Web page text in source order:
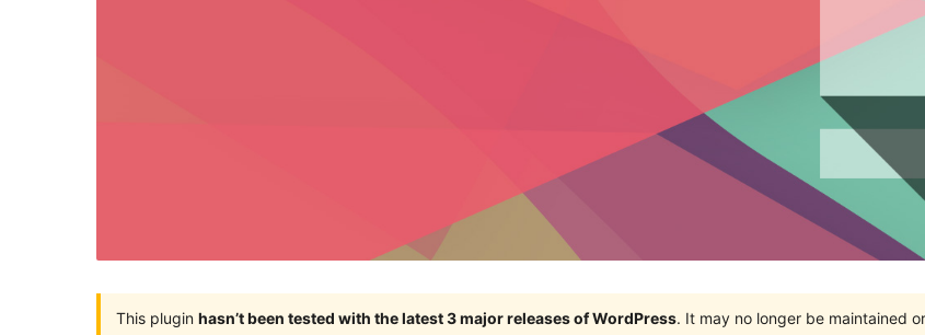
This plugin hasn’t been tested with the latest 3 major releases of WordPress. It may no longer be maintained